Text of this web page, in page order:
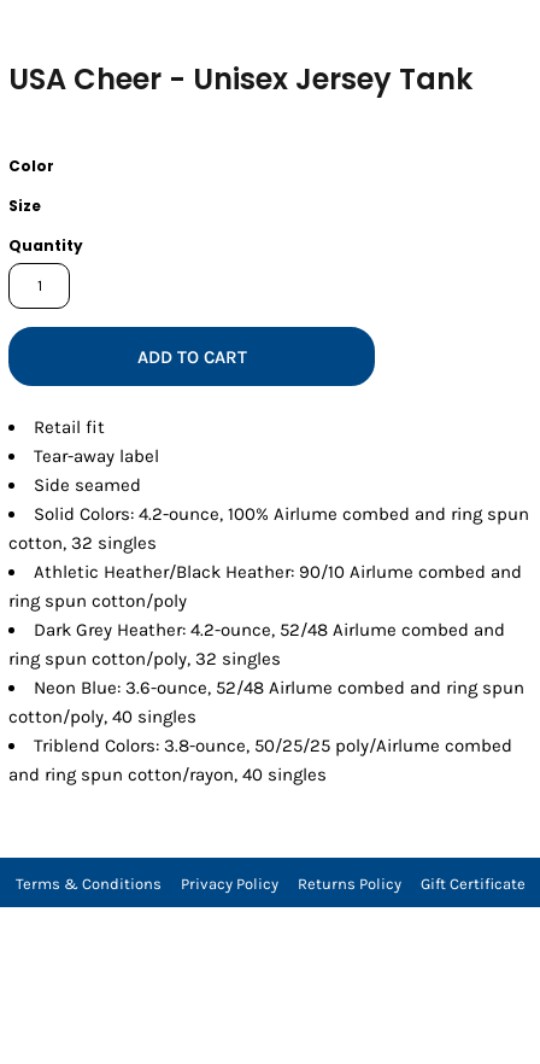
USA Cheer - Unisex Jersey Tank
Color
Size
Quantity
ADD TO CART
Retail fit
Tear-away label
Side seamed
Solid Colors: 4.2-ounce, 100% Airlume combed and ring spun
cotton, 32 singles
Athletic Heather/Black Heather: 90/10 Airlume combed and
ring spun cotton/poly
Dark Grey Heather: 4.2-ounce, 52/48 Airlume combed and
ring spun cotton/poly, 32 singles
Neon Blue: 3.6-ounce, 52/48 Airlume combed and ring spun
cotton/poly, 40 singles
Triblend Colors: 3.8-ounce, 50/25/25 poly/Airlume combed
and ring spun cotton/rayon, 40 singles
Terms & Conditions Privacy Policy Returns Policy Gift Certificate